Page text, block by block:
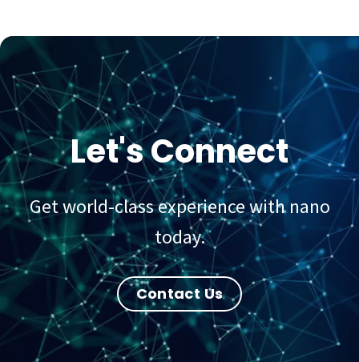
Let's Connect
Get world-class experience with nano
today.
Contact Us